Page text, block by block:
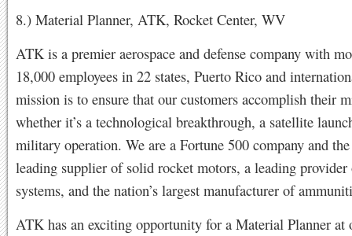
8.) Material Planner, ATK, Rocket Center, WV
ATK is a premier aerospace and defense company with
18,000 employees in 22 states, Puerto Rico and
mission is to ensure that our customers accomplish their
whether it’s a technological breakthrough, a satellite
military operation. We are a Fortune 500 company and the
leading supplier of solid rocket motors, a leading provider
systems, and the nation’s largest manufacturer of
ATK has an exciting opportunity for a Material Planner at